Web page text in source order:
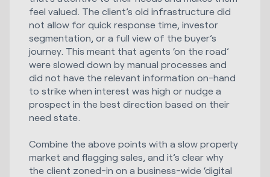
feel valued. The client’s old infrastructure did
not allow for quick response time, investor
segmentation, or a full view of the buyer’s
journey. This meant that agents ‘on the road’
were slowed down by manual processes and
did not have the relevant information on-hand
to strike when interest was high or nudge a
prospect in the best direction based on their
need state.
Combine the above points with a slow property
market and flagging sales, and it’s clear why
the client zoned-in on a business-wide ‘digital